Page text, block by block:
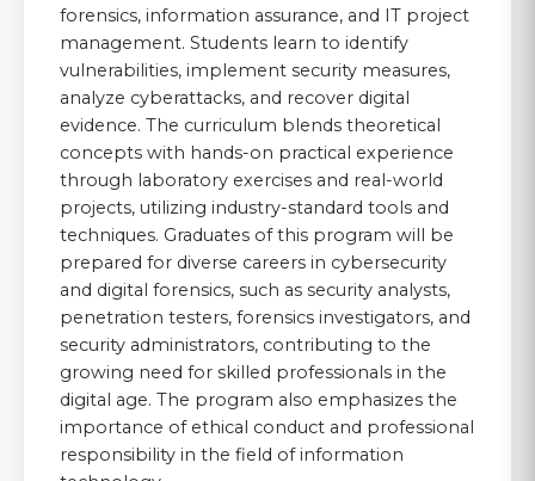
forensics, information assurance, and IT project
management. Students learn to identify
vulnerabilities, implement security measures,
analyze cyberattacks, and recover digital
evidence. The curriculum blends theoretical
concepts with hands-on practical experience
through laboratory exercises and real-world
projects, utilizing industry-standard tools and
techniques. Graduates of this program will be
prepared for diverse careers in cybersecurity
and digital forensics, such as security analysts,
penetration testers, forensics investigators, and
security administrators, contributing to the
growing need for skilled professionals in the
digital age. The program also emphasizes the
importance of ethical conduct and professional
responsibility in the field of information